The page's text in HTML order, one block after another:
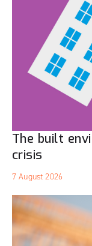
The built
crisis
7 August 2026